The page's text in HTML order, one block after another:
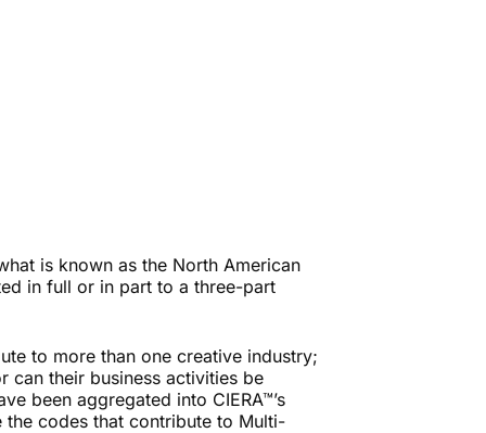
is known as the North American
in full or in part to a three-part
to more than one creative industry;
can their business activities be
been aggregated into CIERA™’s
codes that contribute to Multi-